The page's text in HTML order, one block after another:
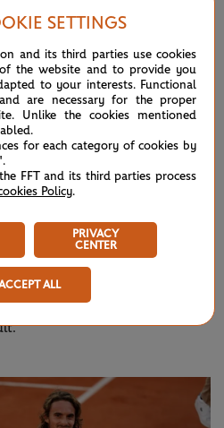
of the ‘Big Three’ poses a
and jokes that prayer is often
up against one of them on their
Nadal as being his toughest
most difficult player to beat
behind it,” Tsitsipas added.
a very heavy ball and he is just
good movement on the court as
the court is very impressive and
never going to give up, that
SETTINGS
and its third parties use cookies
the website and to provide you
to your interests. Functional
are necessary for the proper
Unlike the cookies mentioned
for each category of cookies by
FFT and its third parties process
Policy.
PRIVACY
CENTER
ALL